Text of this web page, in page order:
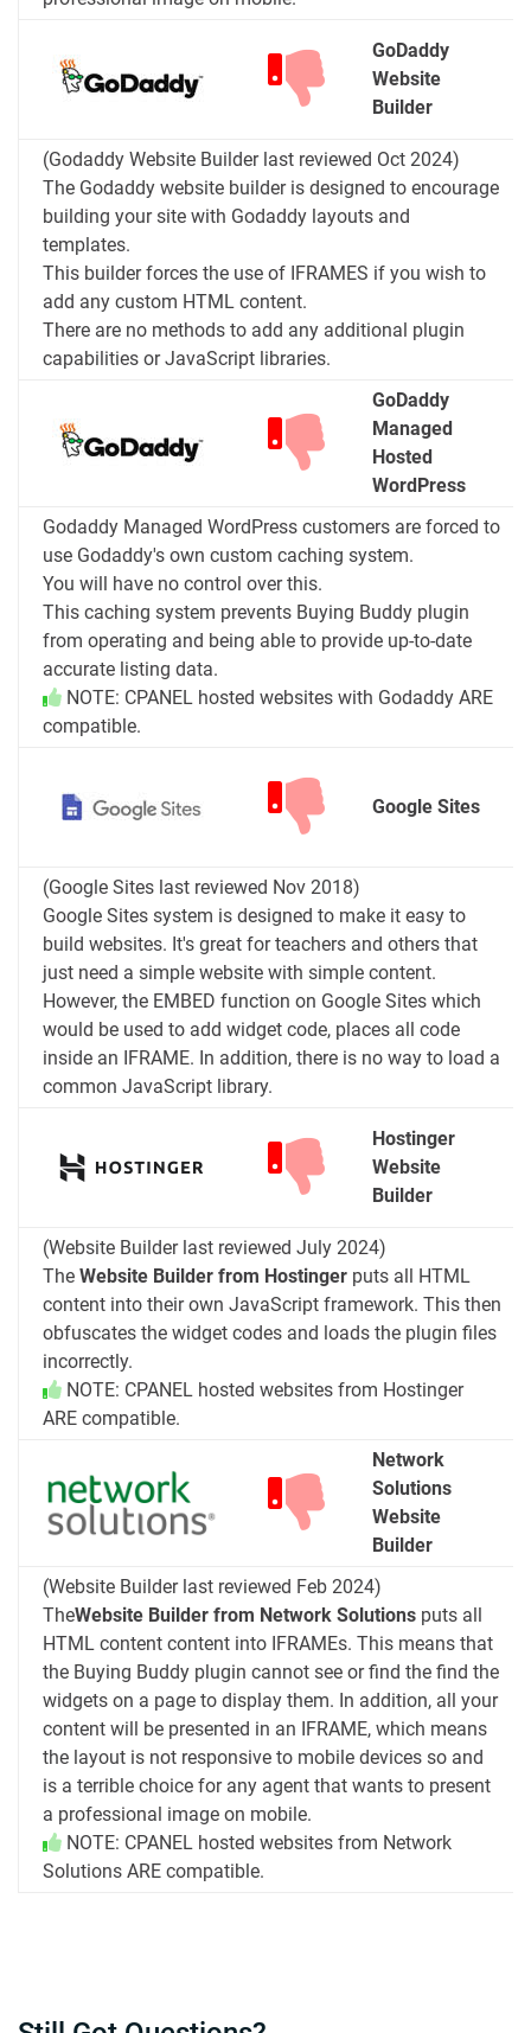
GoDaddy
Website
Builder
(Godaddy Website Builder last reviewed Oct 2024)
The Godaddy website builder is designed to encourage
building your site with Godaddy layouts and
templates.
This builder forces the use of IFRAMES if you wish to
add any custom HTML content.
There are no methods to add any additional plugin
capabilities or JavaScript libraries.
GoDaddy
Managed
Hosted
WordPress
Godaddy Managed WordPress customers are forced to
use Godaddy's own custom caching system.
You will have no control over this.
This caching system prevents Buying Buddy plugin
from operating and being able to provide up-to-date
accurate listing data.
NOTE: CPANEL hosted websites with Godaddy ARE
compatible.
Google Sites
(Google Sites last reviewed Nov 2018)
Google Sites system is designed to make it easy to
build websites. It's great for teachers and others that
just need a simple website with simple content.
However, the EMBED function on Google Sites which
would be used to add widget code, places all code
inside an IFRAME. In addition, there is no way to load a
common JavaScript library.
Hostinger
Website
Builder
(Website Builder last reviewed July 2024)
The Website Builder from Hostinger puts all HTML
content into their own JavaScript framework. This then
obfuscates the widget codes and loads the plugin files
incorrectly.
NOTE: CPANEL hosted websites from Hostinger
ARE compatible.
Network
Solutions
Website
Builder
(Website Builder last reviewed Feb 2024)
TheWebsite Builder from Network Solutions puts all
HTML content content into IFRAMEs. This means that
the Buying Buddy plugin cannot see or find the find the
widgets on a page to display them. In addition, all your
content will be presented in an IFRAME, which means
the layout is not responsive to mobile devices so and
is a terrible choice for any agent that wants to present
a professional image on mobile.
NOTE: CPANEL hosted websites from Network
Solutions ARE compatible.